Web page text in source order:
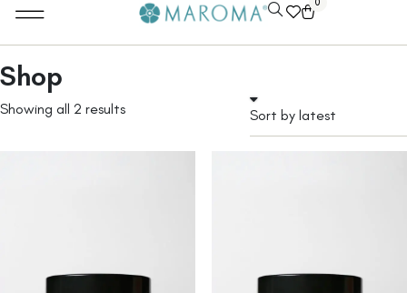
0
Shop
Showing all 2 results